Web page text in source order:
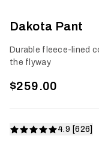
Dakota Pant
Durable fleece-lined
the flyway
$259.00
4.9 [626]